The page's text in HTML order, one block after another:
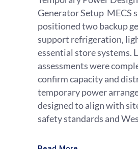
Generator Setup MECS
positioned two backup
support refrigeration,
essential store systems.
assessments were
confirm capacity and
temporary power
designed to align with
safety standards and